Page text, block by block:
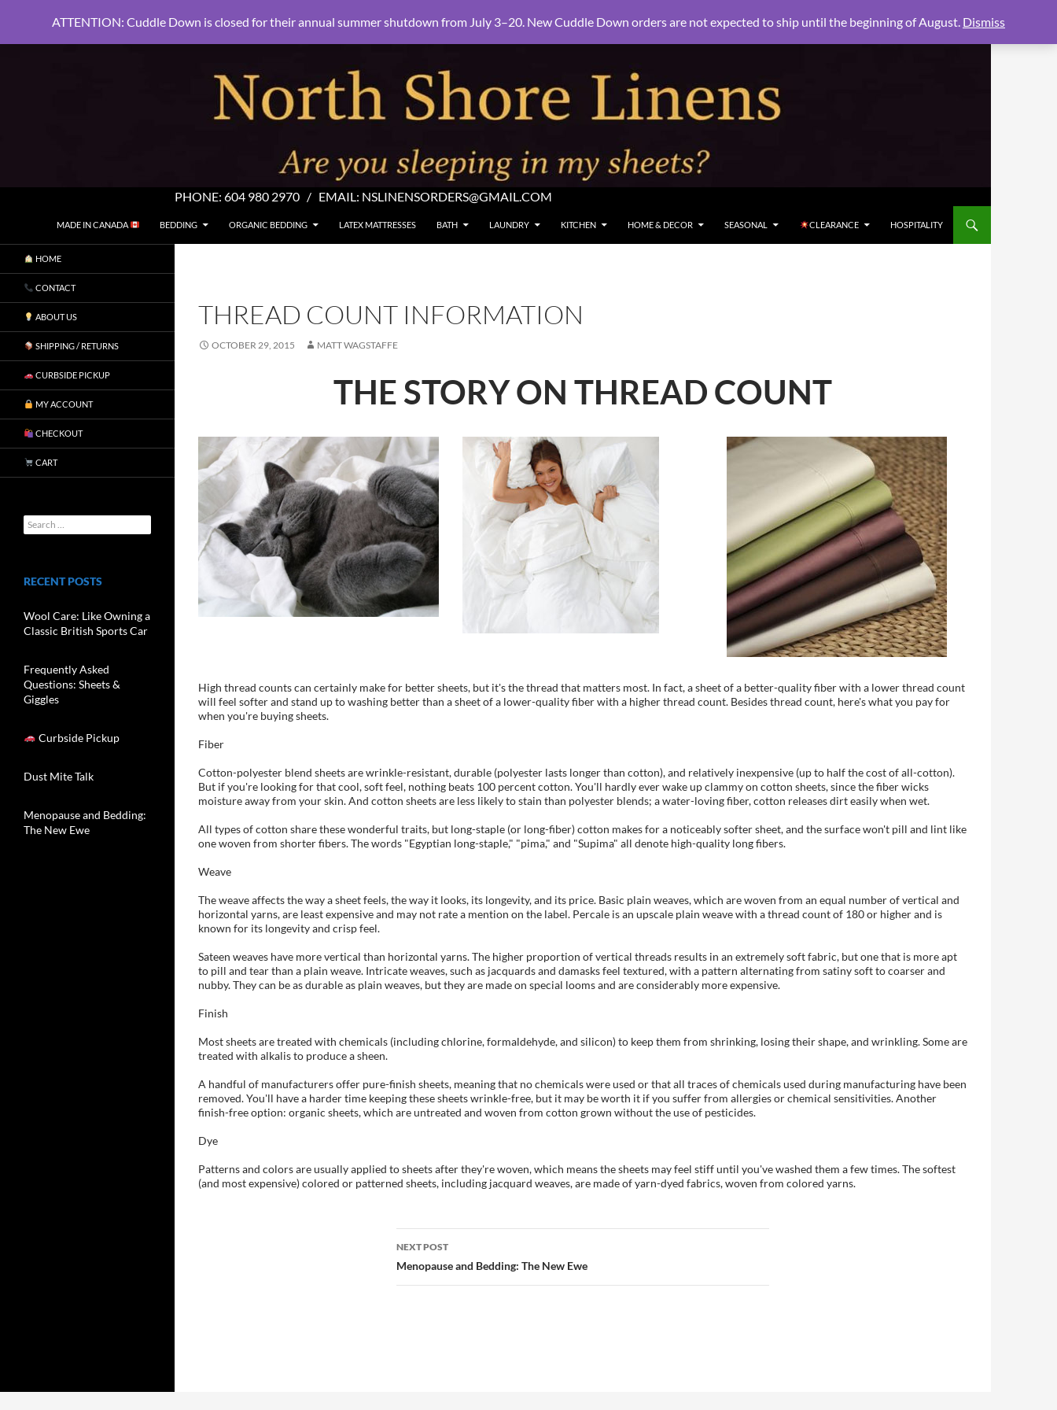
PHONE: 604 980 2970 / EMAIL: NSLINENSORDERS@GMAIL.COM
North Shore Linens
MADE IN CANADA
BEDDING ORGANIC BEDDING LATEX MATTRESSES BATH LAUNDRY KITCHEN HOME & DECOR SEASONAL CLEARANCE HOSPITALITY
THREAD COUNT INFORMATION
OCTOBER 29, 2015 MATT WAGSTAFFE
THE STORY ON THREAD COUNT
High thread counts can certainly make for better sheets, but it's the thread that matters most. In fact, a sheet of a better-quality fiber with a lower thread count
will feel softer and stand up to washing better than a sheet of a lower-quality fiber with a higher thread count. Besides thread count, here's what you pay for
when you're buying sheets.
Fiber
Cotton-polyester blend sheets are wrinkle-resistant, durable (polyester lasts longer than cotton), and relatively inexpensive (up to half the cost of all-cotton).
But if you're looking for that cool, soft feel, nothing beats 100 percent cotton. You'll hardly ever wake up clammy on cotton sheets, since the fiber wicks
moisture away from your skin. And cotton sheets are less likely to stain than polyester blends; a water-loving fiber, cotton releases dirt easily when wet.
All types of cotton share these wonderful traits, but long-staple (or long-fiber) cotton makes for a noticeably softer sheet, and the surface won't pill and lint like
one woven from shorter fibers. The words "Egyptian long-staple," "pima," and "Supima" all denote high-quality long fibers.
Weave
The weave affects the way a sheet feels, the way it looks, its longevity, and its price. Basic plain weaves, which are woven from an equal number of vertical and
horizontal yarns, are least expensive and may not rate a mention on the label. Percale is an upscale plain weave with a thread count of 180 or higher and is
known for its longevity and crisp feel.
Sateen weaves have more vertical than horizontal yarns. The higher proportion of vertical threads results in an extremely soft fabric, but one that is more apt
to pill and tear than a plain weave. Intricate weaves, such as jacquards and damasks feel textured, with a pattern alternating from satiny soft to coarser and
nubby. They can be as durable as plain weaves, but they are made on special looms and are considerably more expensive.
Finish
Most sheets are treated with chemicals (including chlorine, formaldehyde, and silicon) to keep them from shrinking, losing their shape, and wrinkling. Some are
treated with alkalis to produce a sheen.
A handful of manufacturers offer pure-finish sheets, meaning that no chemicals were used or that all traces of chemicals used during manufacturing have been
removed. You'll have a harder time keeping these sheets wrinkle-free, but it may be worth it if you suffer from allergies or chemical sensitivities. Another
finish-free option: organic sheets, which are untreated and woven from cotton grown without the use of pesticides.
Dye
Patterns and colors are usually applied to sheets after they're woven, which means the sheets may feel stiff until you've washed them a few times. The softest
(and most expensive) colored or patterned sheets, including jacquard weaves, are made of yarn-dyed fabrics, woven from colored yarns.
Post
navigation
NEXT POST
Menopause and Bedding: The New Ewe
HOME
CONTACT
ABOUT US
SHIPPING / RETURNS
CURBSIDE PICKUP
MY ACCOUNT
CHECKOUT
CART
RECENT POSTS
Wool Care: Like Owning a
Classic British Sports Car
Frequently Asked
Questions: Sheets &
Giggles
Curbside Pickup
Dust Mite Talk
Menopause and Bedding:
The New Ewe
ATTENTION: Cuddle Down is closed for their annual summer shutdown from July 3–20. New Cuddle Down orders are not expected to ship until the beginning of August. Dismiss